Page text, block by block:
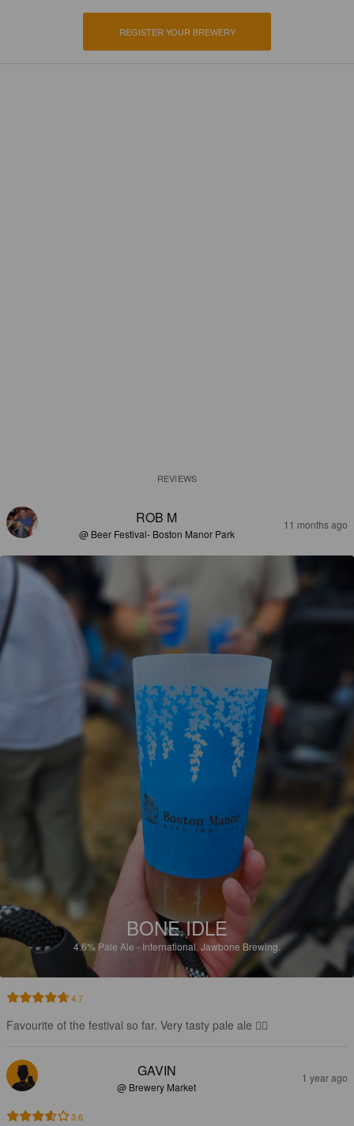
REGISTER YOUR BREWERY
REVIEWS
ROB M
@ Beer Festival- Boston Manor Park
11 months ago
BONE IDLE
4.6%Pale Ale - International. Jawbone Brewing.
4.7
Favourite of the festival so far. Very tasty pale ale 👍🏻
GAVIN
@ Brewery Market
1 year ago
3.6